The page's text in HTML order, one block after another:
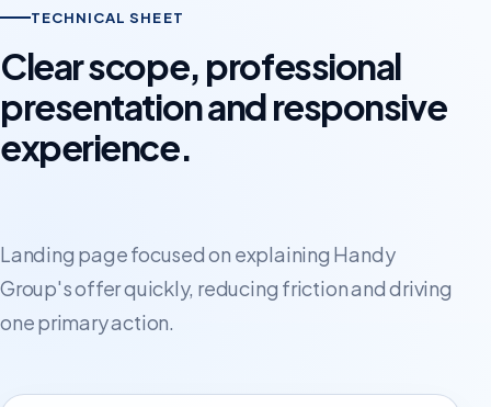
TECHNICAL SHEET
Clear scope, professional
presentation and responsive
experience.
Landing page focused on explaining Handy
Group's offer quickly, reducing friction and driving
one primary action.